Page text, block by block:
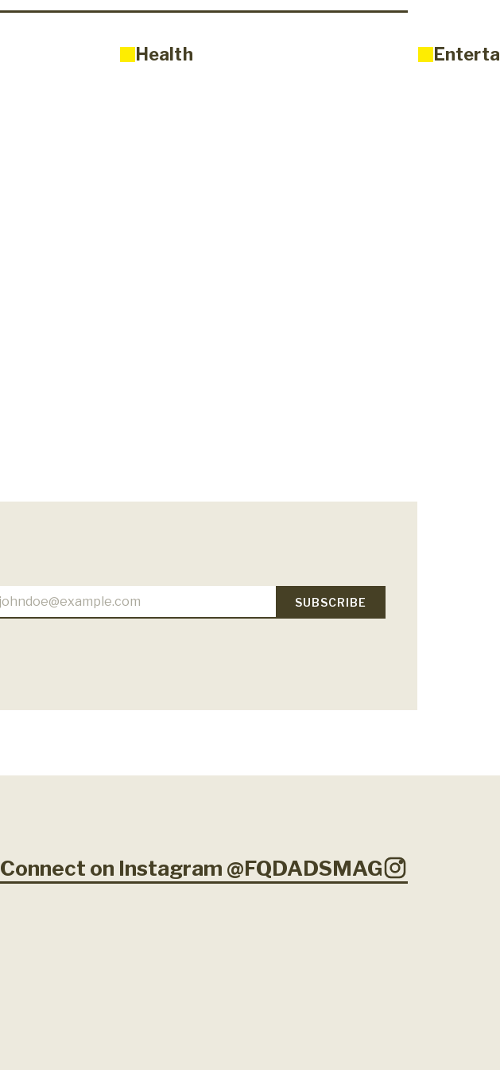
Health
Connect on Instagram @FQDADSMAG